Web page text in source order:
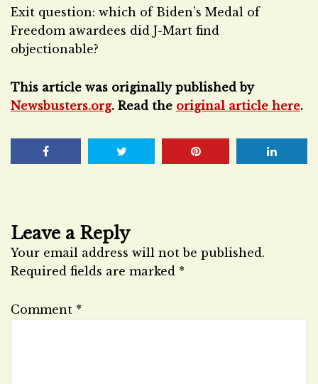
Exit question: which of Biden’s Medal of
Freedom awardees did J-Mart find
objectionable?
This article was originally published by
Newsbusters.org. Read the original article here.
Leave a Reply
Your email address will not be published.
Required fields are marked *
Comment *